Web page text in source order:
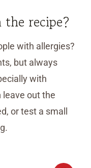
recipe?
with allergies?
but always
with
leave out the
or test a small